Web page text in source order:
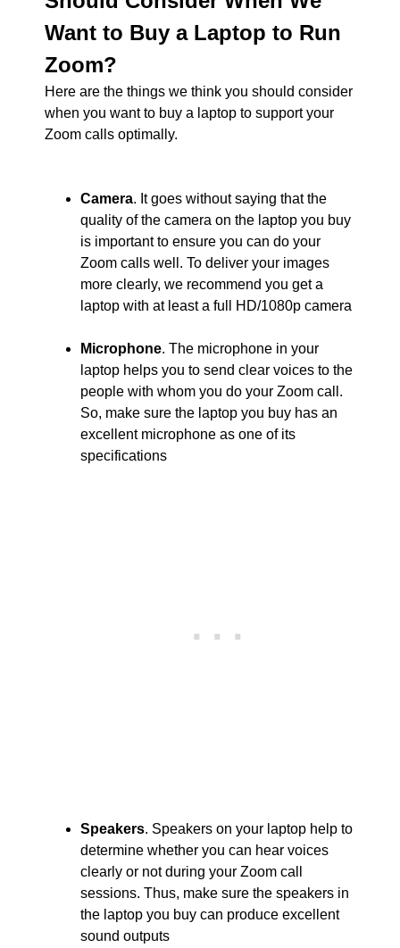
Want to Buy a Laptop to Run
Zoom?
Here are the things we think you should consider
when you want to buy a laptop to support your
Zoom calls optimally.
Camera. It goes without saying that the
quality of the camera on the laptop you buy
is important to ensure you can do your
Zoom calls well. To deliver your images
more clearly, we recommend you get a
laptop with at least a full HD/1080p camera
Microphone. The microphone in your
laptop helps you to send clear voices to the
people with whom you do your Zoom call.
So, make sure the laptop you buy has an
excellent microphone as one of its
specifications
Speakers. Speakers on your laptop help to
determine whether you can hear voices
clearly or not during your Zoom call
sessions. Thus, make sure the speakers in
the laptop you buy can produce excellent
sound outputs